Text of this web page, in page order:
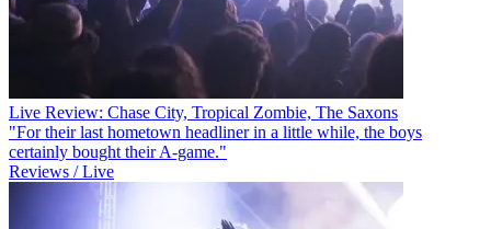
Live Review: Chase City, Tropical Zombie, The Saxons
"For their last hometown headliner in a little while, the boys
certainly bought their A-game."
Reviews / Live